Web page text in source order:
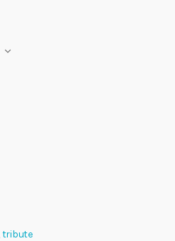
tribute